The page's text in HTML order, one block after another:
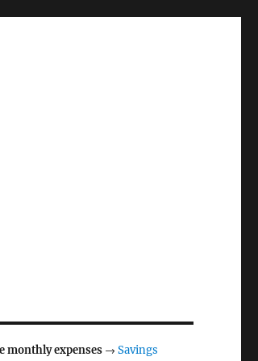
monthly expenses →Savings